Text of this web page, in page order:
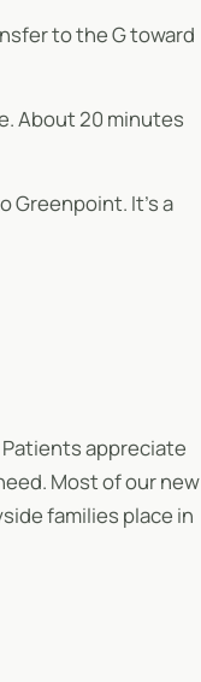
to the G toward
About 20 minutes
Greenpoint. It’s a
Patients appreciate
Most of our new
families place in